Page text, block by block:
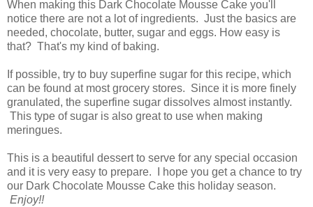
When making this Dark Chocolate Mousse Cake you'll
notice there are not a lot of ingredients. Just the basics are
needed, chocolate, butter, sugar and eggs. How easy is
that? That's my kind of baking.
If possible, try to buy superfine sugar for this recipe, which
can be found at most grocery stores. Since it is more finely
granulated, the superfine sugar dissolves almost instantly.
This type of sugar is also great to use when making
meringues.
This is a beautiful dessert to serve for any special occasion
and it is very easy to prepare. I hope you get a chance to try
our Dark Chocolate Mousse Cake this holiday season.
Enjoy!!